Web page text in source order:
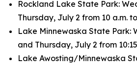
Rockland Lake State Park:
Thursday, July 2 from 10 a.m.
Lake Minnewaska State Park:
and Thursday, July 2 from
Lake Awosting/Minnewaska